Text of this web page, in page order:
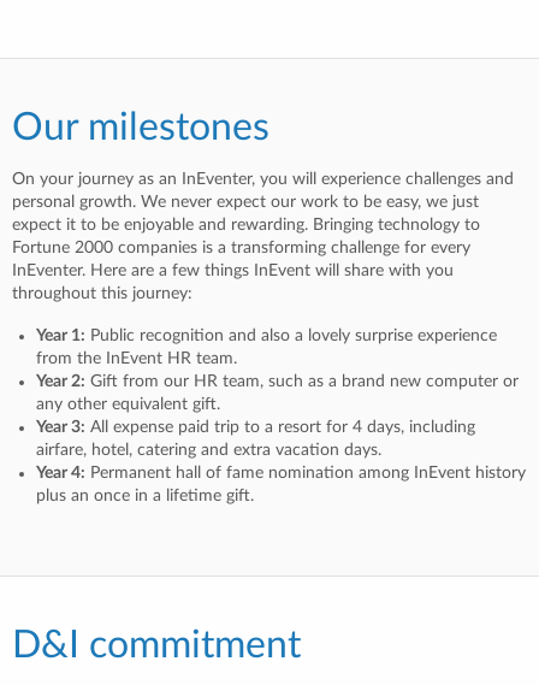
Our milestones
On your journey as an InEventer, you will experience challenges and
personal growth. We never expect our work to be easy, we just
expect it to be enjoyable and rewarding. Bringing technology to
Fortune 2000 companies is a transforming challenge for every
InEventer. Here are a few things InEvent will share with you
throughout this journey:
Year 1: Public recognition and also a lovely surprise experience
from the InEvent HR team.
Year 2: Gift from our HR team, such as a brand new computer or
any other equivalent gift.
Year 3: All expense paid trip to a resort for 4 days, including
airfare, hotel, catering and extra vacation days.
Year 4: Permanent hall of fame nomination among InEvent history
plus an once in a lifetime gift.
D&I commitment